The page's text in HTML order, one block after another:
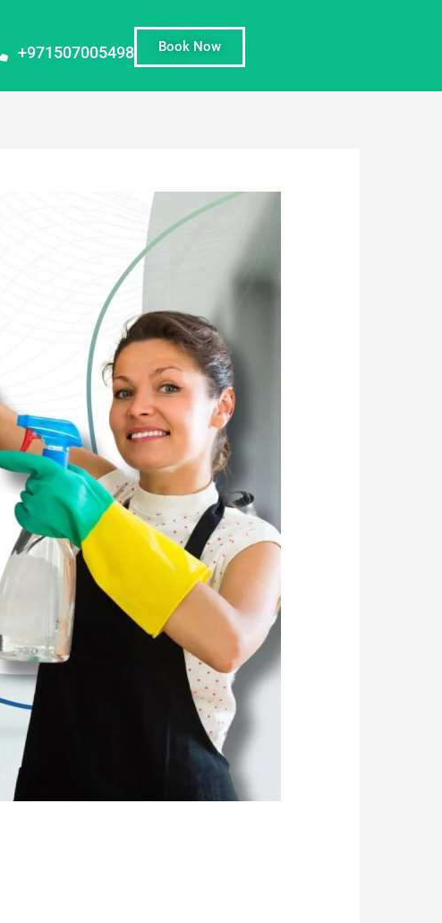
+971507005498 Book Now